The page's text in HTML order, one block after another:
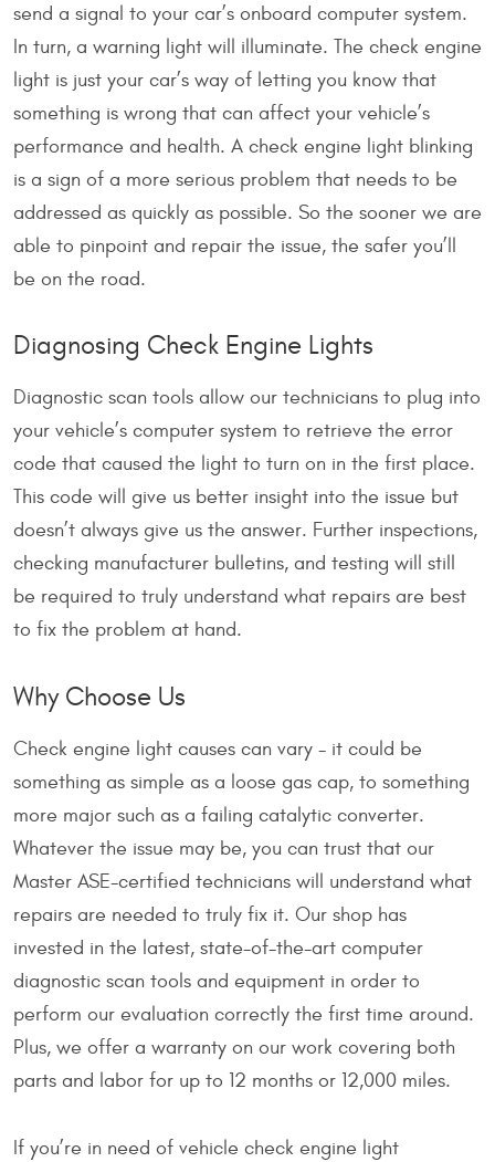
send a signal to your car’s onboard computer system.
In turn, a warning light will illuminate. The check engine
light is just your car’s way of letting you know that
something is wrong that can affect your vehicle’s
performance and health. A check engine light blinking
is a sign of a more serious problem that needs to be
addressed as quickly as possible. So the sooner we are
able to pinpoint and repair the issue, the safer you’ll
be on the road.
Diagnosing Check Engine Lights
Diagnostic scan tools allow our technicians to plug into
your vehicle’s computer system to retrieve the error
code that caused the light to turn on in the first place.
This code will give us better insight into the issue but
doesn’t always give us the answer. Further inspections,
checking manufacturer bulletins, and testing will still
be required to truly understand what repairs are best
to fix the problem at hand.
Why Choose Us
Check engine light causes can vary - it could be
something as simple as a loose gas cap, to something
more major such as a failing catalytic converter.
Whatever the issue may be, you can trust that our
Master ASE-certified technicians will understand what
repairs are needed to truly fix it. Our shop has
invested in the latest, state-of-the-art computer
diagnostic scan tools and equipment in order to
perform our evaluation correctly the first time around.
Plus, we offer a warranty on our work covering both
parts and labor for up to 12 months or 12,000 miles.
If you’re in need of vehicle check engine light